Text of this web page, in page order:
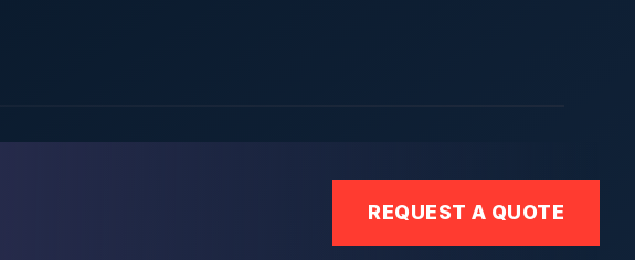
REQUEST A QUOTE